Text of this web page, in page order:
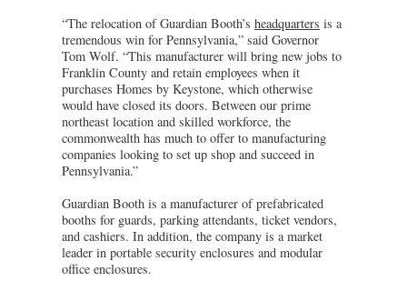
“The relocation of Guardian Booth’s headquarters is a
tremendous win for Pennsylvania,” said Governor
Tom Wolf. “This manufacturer will bring new jobs to
Franklin County and retain employees when it
purchases Homes by Keystone, which otherwise
would have closed its doors. Between our prime
northeast location and skilled workforce, the
commonwealth has much to offer to manufacturing
companies looking to set up shop and succeed in
Pennsylvania.”
Guardian Booth is a manufacturer of prefabricated
booths for guards, parking attendants, ticket vendors,
and cashiers. In addition, the company is a market
leader in portable security enclosures and modular
office enclosures.